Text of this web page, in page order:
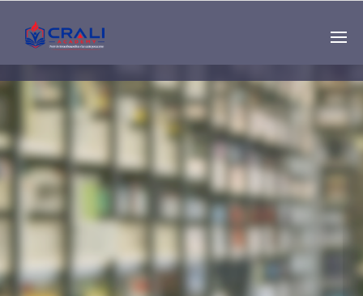
Single
Instructor
THE BEST DEMO
ONLINE EDUCATION